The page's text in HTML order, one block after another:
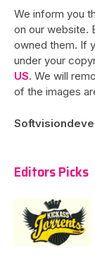
We inform you
on our website.
owned them. If
under your
US. We will
of the images
Editors Picks